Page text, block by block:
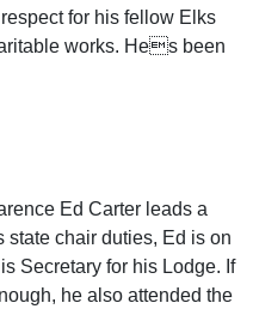
for his fellow Elks
works. Hes been
Ed Carter leads a
state chair duties, Ed is on
Secretary for his Lodge. If
he also attended the